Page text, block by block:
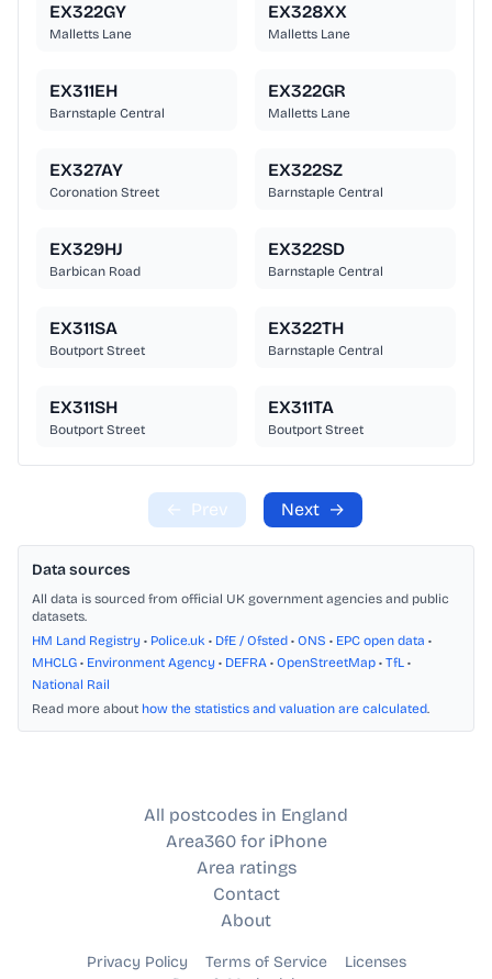
EX322GY
Malletts Lane
EX328XX
Malletts Lane
EX311EH
Barnstaple Central
EX322GR
Malletts Lane
EX327AY
Coronation Street
EX322SZ
Barnstaple Central
EX329HJ
Barbican Road
EX322SD
Barnstaple Central
EX311SA
Boutport Street
EX322TH
Barnstaple Central
EX311SH
Boutport Street
EX311TA
Boutport Street
← Prev Next →
Data sources
All data is sourced from official UK government agencies and public
datasets.
HM Land Registry • Police.uk • DfE / Ofsted • ONS • EPC open data •
MHCLG • Environment Agency • DEFRA • OpenStreetMap • TfL •
National Rail
Read more about how the statistics and valuation are calculated.
All postcodes in England
Area360 for iPhone
Area ratings
Contact
About
Privacy Policy Terms of Service
Licenses